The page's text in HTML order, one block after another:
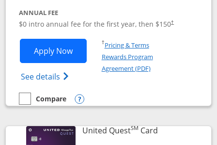
ANNUAL FEE
$0 intro annual fee for the first year, then $150†
Apply NowOpens United Explorer Card
See details Opens The New United (Service Mark)
†Pricing & TermsOpens in a new window
Rewards Program
Agreement (PDF)Opens in a new
empty checkbox
Compare
Compare the United Explorer Card
Opens compare popup dialog
United QuestSM CardLinks to